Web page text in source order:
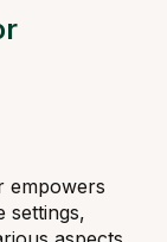
empowers
settings,